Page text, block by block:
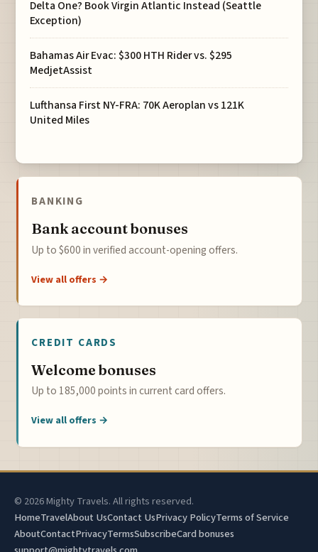
Delta One? Book Virgin Atlantic Instead (Seattle
Exception)
Bahamas Air Evac: $300 HTH Rider vs. $295
MedjetAssist
Lufthansa First NY-FRA: 70K Aeroplan vs 121K
United Miles
BANKING
Bank account bonuses
Up to $600 in verified account-opening offers.
View all offers →
CREDIT CARDS
Welcome bonuses
Up to 185,000 points in current card offers.
View all offers →
© 2026 Mighty Travels. All rights reserved.
HomeTravelAbout UsContact UsPrivacy PolicyTerms of Service
AboutContactPrivacyTermsSubscribeCard bonuses